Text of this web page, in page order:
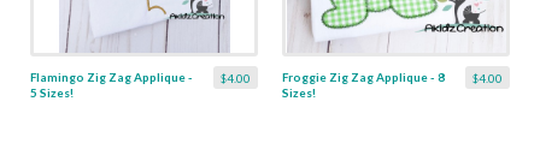
$4.00
Flamingo Zig Zag Applique -
5 Sizes!
$4.00
Froggie Zig Zag Applique - 8
Sizes!